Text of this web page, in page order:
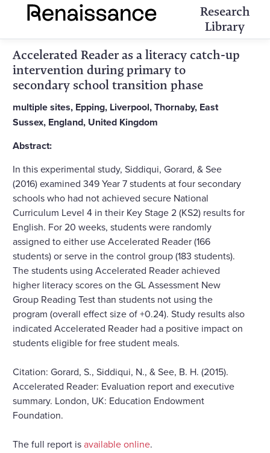
Research
Library
Accelerated Reader as a literacy catch-up
intervention during primary to
secondary school transition phase
multiple sites, Epping, Liverpool, Thornaby, East
Sussex, England, United Kingdom
Abstract:
In this experimental study, Siddiqui, Gorard, & See
(2016) examined 349 Year 7 students at four secondary
schools who had not achieved secure National
Curriculum Level 4 in their Key Stage 2 (KS2) results for
English. For 20 weeks, students were randomly
assigned to either use Accelerated Reader (166
students) or serve in the control group (183 students).
The students using Accelerated Reader achieved
higher literacy scores on the GL Assessment New
Group Reading Test than students not using the
program (overall effect size of +0.24). Study results also
indicated Accelerated Reader had a positive impact on
students eligible for free student meals.
Citation: Gorard, S., Siddiqui, N., & See, B. H. (2015).
Accelerated Reader: Evaluation report and executive
summary. London, UK: Education Endowment
Foundation.
The full report isavailable online.